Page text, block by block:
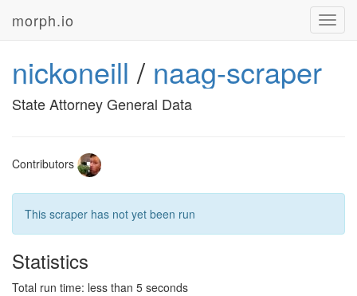
morph.io
nickoneill / naag-scraper
State Attorney General Data
Contributors
This scraper has not yet been run
Statistics
Total run time: less than 5 seconds